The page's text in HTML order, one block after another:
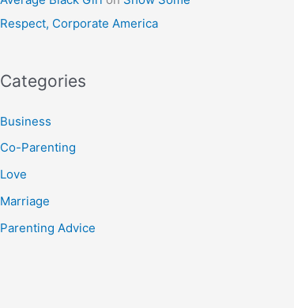
Respect, Corporate America
Categories
Business
Co-Parenting
Love
Marriage
Parenting Advice